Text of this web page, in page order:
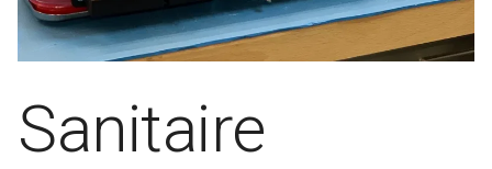
Sanitaire